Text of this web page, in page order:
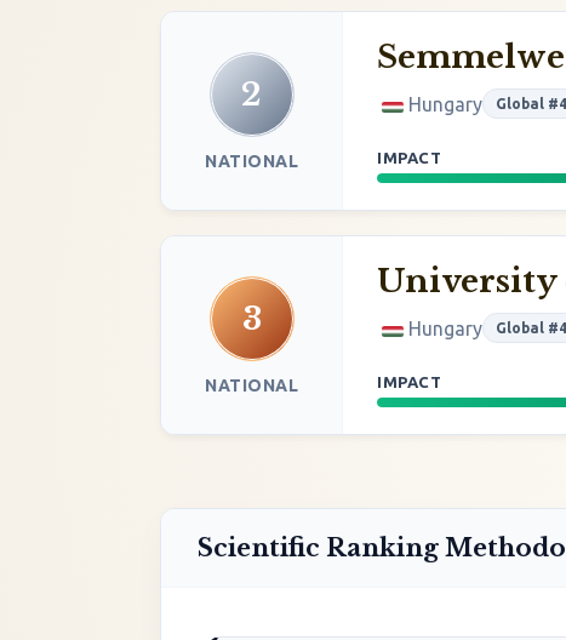
2
NATIONAL
Hungary Global
IMPACT
3
NATIONAL
University
Hungary Global
IMPACT
Scientific Ranking